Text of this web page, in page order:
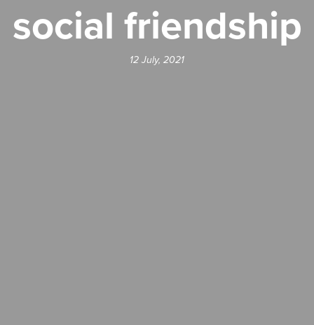
social friendship
12 July, 2021